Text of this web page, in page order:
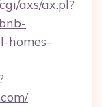
axs/ax.pl?
homes-